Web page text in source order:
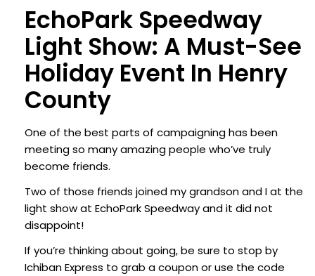
EchoPark Speedway
Light Show: A Must-See
Holiday Event In Henry
County
One of the best parts of campaigning has been
meeting so many amazing people who’ve truly
become friends.
Two of those friends joined my grandson and I at the
light show at EchoPark Speedway and it did not
disappoint!
If you’re thinking about going, be sure to stop by
Ichiban Express to grab a coupon or use the code